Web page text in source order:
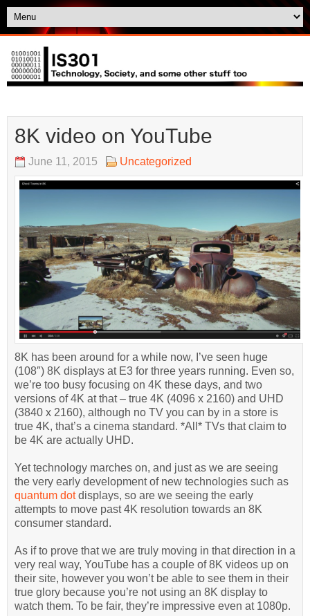
8K video on YouTube
June 11, 2015 Uncategorized
8K has been around for a while now, I’ve seen huge
(108″) 8K displays at E3 for three years running. Even so,
we’re too busy focusing on 4K these days, and two
versions of 4K at that – true 4K (4096 x 2160) and UHD
(3840 x 2160), although no TV you can by in a store is
true 4K, that’s a cinema standard. *All* TVs that claim to
be 4K are actually UHD.
Yet technology marches on, and just as we are seeing
the very early development of new technologies such as
quantum dotdisplays, so are we seeing the early
attempts to move past 4K resolution towards an 8K
consumer standard.
As if to prove that we are truly moving in that direction in a
very real way, YouTube has a couple of 8K videos up on
their site, however you won’t be able to see them in their
true glory because you’re not using an 8K display to
watch them. To be fair, they’re impressive even at 1080p.